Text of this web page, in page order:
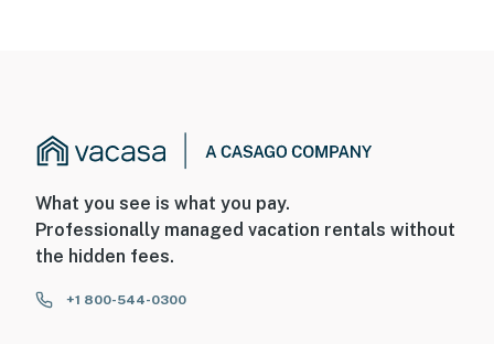
What you see is what you pay.
Professionally managed vacation rentals without
the hidden fees.
+1 800-544-0300